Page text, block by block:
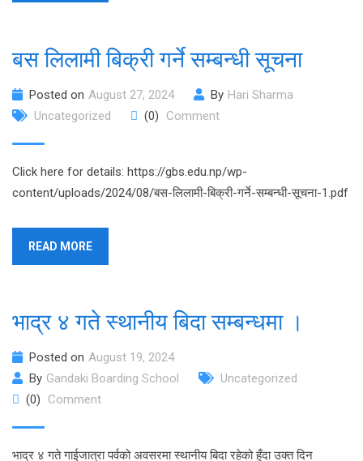
बस लिलामी बिक्री गर्ने सम्बन्धी सूचना
Posted on August 27, 2024 By Hari Sharma
Uncategorized
(0) Comment
Click here for details: https://gbs.edu.np/wp-
content/uploads/2024/08/बस-लिलामी-बिक्री-गर्ने-सम्बन्धी-सूचना-1.pdf
READ MORE
भाद्र ४ गते स्थानीय बिदा सम्बन्धमा ।
Posted on August 19, 2024
By Gandaki Boarding School
Uncategorized
(0)
Comment
भाद्र ४ गते गाईजात्रा पर्वको अवसरमा स्थानीय बिदा रहेको हुँदा उक्त दिन